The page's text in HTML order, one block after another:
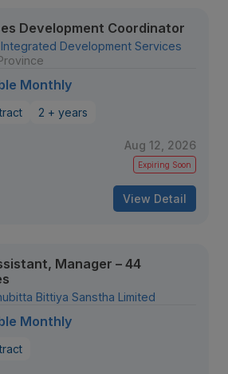
Development Coordinator
Development Services
Monthly
2 + years
Aug 12, 2026
Expiring Soon
View Detail
Manager – 44
Bittiya Sanstha Limited
Monthly